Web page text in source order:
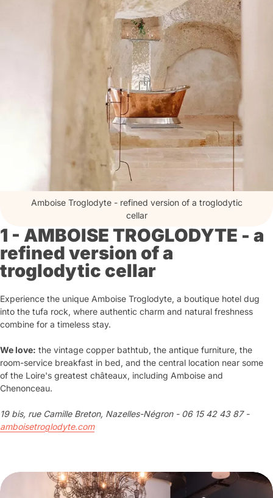
Amboise Troglodyte - refined version of a troglodytic
cellar
1 - AMBOISE TROGLODYTE - a
refined version of a
troglodytic cellar
Experience the unique Amboise Troglodyte, a boutique hotel dug
into the tufa rock, where authentic charm and natural freshness
combine for a timeless stay.
We love: the vintage copper bathtub, the antique furniture, the
room-service breakfast in bed, and the central location near some
of the Loire's greatest châteaux, including Amboise and
Chenonceau.
19 bis, rue Camille Breton, Nazelles-Négron - 06 15 42 43 87 -
amboisetroglodyte.com